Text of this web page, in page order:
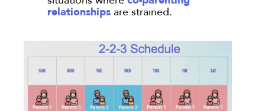
relationshipsare strained.